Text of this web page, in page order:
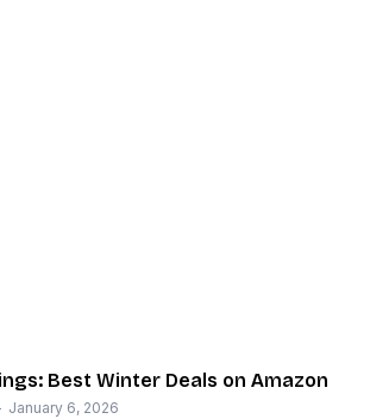
Best Winter Deals on Amazon
January 6, 2026